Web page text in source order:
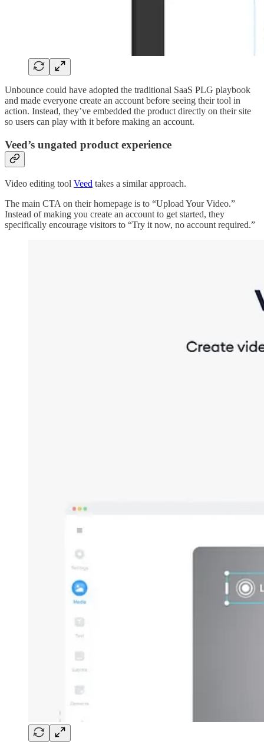
Unbounce could have adopted the traditional SaaS PLG playbook
and made everyone create an account before seeing their tool in
action. Instead, they’ve embedded the product directly on their site
so users can play with it before making an account.
Veed’s ungated product experience
Video editing tool Veed takes a similar approach.
The main CTA on their homepage is to “Upload Your Video.”
Instead of making you create an account to get started, they
specifically encourage visitors to “Try it now, no account required.”